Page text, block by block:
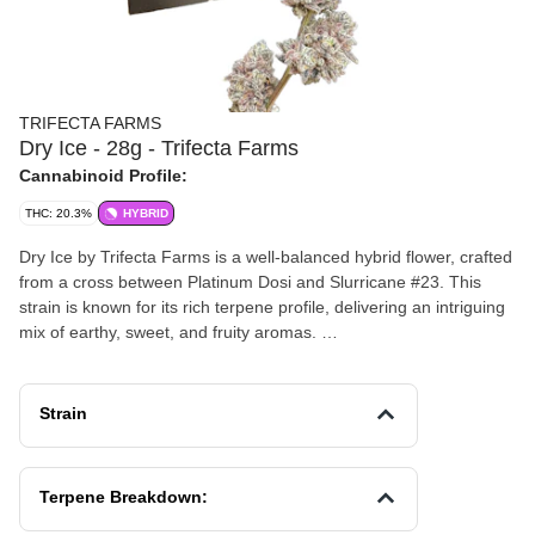
TRIFECTA FARMS
Dry Ice - 28g - Trifecta Farms
Cannabinoid Profile:
THC: 20.3% HYBRID
Dry Ice by Trifecta Farms is a well-balanced hybrid flower, crafted
from a cross between Platinum Dosi and Slurricane #23. This
strain is known for its rich terpene profile, delivering an intriguing
mix of earthy, sweet, and fruity aromas.
Effects and Benefits
People report that Dry Ice provides a balanced experience,
day and evening use.
Strain
Terpene Breakdown: